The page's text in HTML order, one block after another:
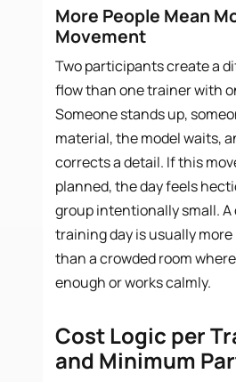
More People Mean
Movement
Two participants create a
flow than one trainer with
Someone stands up,
material, the model waits,
corrects a detail. If this
planned, the day feels
group intentionally small.
training day is usually
than a crowded room
enough or works calmly.
Cost Logic per
and Minimum